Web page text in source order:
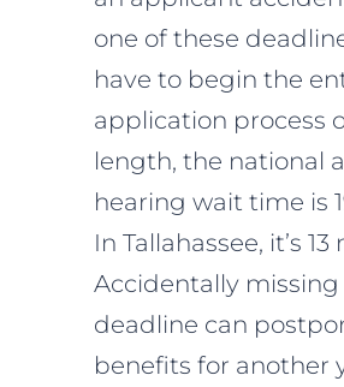
one of these
have to begin the
application process
length, the national
hearing wait time is
In Tallahassee, it’s
Accidentally
deadline can
benefits for another